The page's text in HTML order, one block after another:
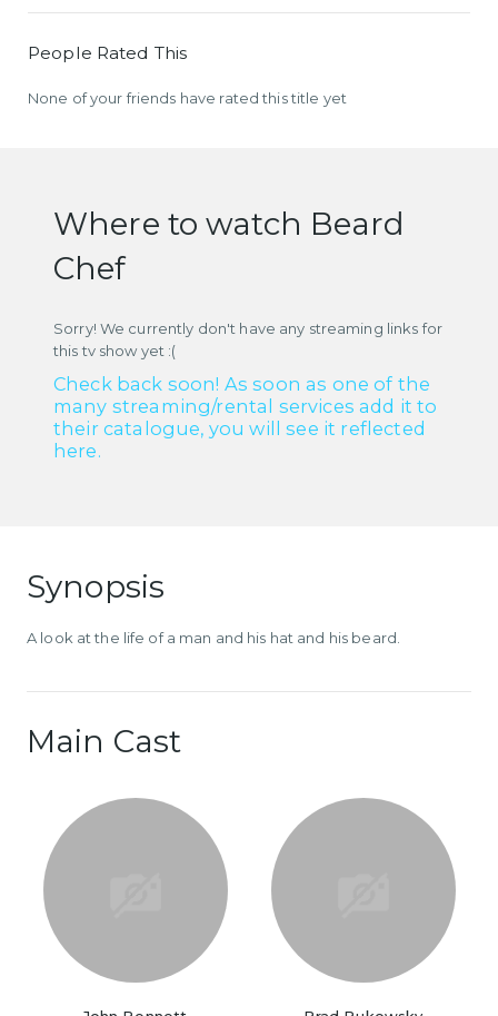
People Rated This
None of your friends have rated this title yet
Where to watch Beard
Chef
Sorry! We currently don't have any streaming links for
this tv show yet :(
Check back soon! As soon as one of the
many streaming/rental services add it to
their catalogue, you will see it reflected
here.
Synopsis
A look at the life of a man and his hat and his beard.
Main Cast